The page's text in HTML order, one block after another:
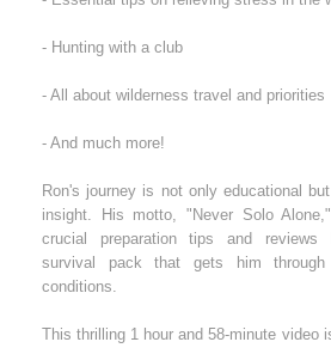
- Hunting with a club
- All about wilderness travel and priorities
- And much more!
Ron's journey is not only educational
insight. His motto, "Never Solo
crucial preparation tips and reviews
survival pack that gets him
conditions.
This thrilling 1 hour and 58-minute video